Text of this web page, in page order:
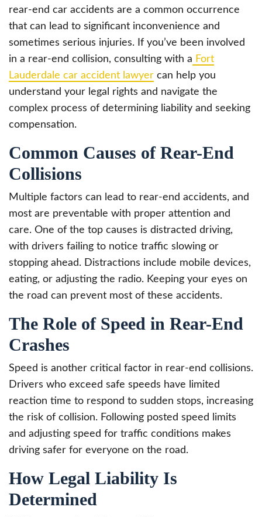
rear-end car accidents are a common occurrence
that can lead to significant inconvenience and
sometimes serious injuries. If you’ve been involved
in a rear-end collision, consulting with a Fort
Lauderdale car accident lawyer can help you
understand your legal rights and navigate the
complex process of determining liability and seeking
compensation.
Common Causes of Rear-End
Collisions
Multiple factors can lead to rear-end accidents, and
most are preventable with proper attention and
care. One of the top causes is distracted driving,
with drivers failing to notice traffic slowing or
stopping ahead. Distractions include mobile devices,
eating, or adjusting the radio. Keeping your eyes on
the road can prevent most of these accidents.
The Role of Speed in Rear-End
Crashes
Speed is another critical factor in rear-end collisions.
Drivers who exceed safe speeds have limited
reaction time to respond to sudden stops, increasing
the risk of collision. Following posted speed limits
and adjusting speed for traffic conditions makes
driving safer for everyone on the road.
How Legal Liability Is
Determined